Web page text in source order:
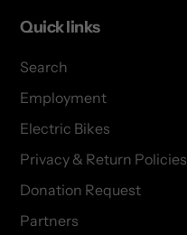
Quick links
Search
Employment
Electric Bikes
Privacy & Return Policies
Donation Request
Partners